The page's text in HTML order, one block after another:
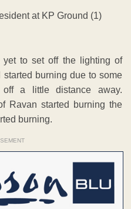
yet to set off the lighting of
burning due to some
a little distance away.
Ravan started burning the
burning.